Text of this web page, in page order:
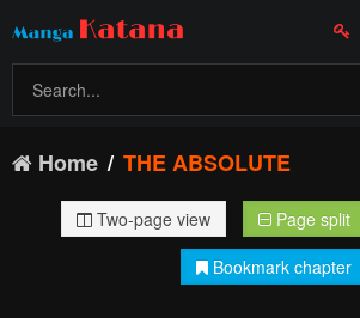
Home THE ABSOLUTE
Two-page view Page split
Bookmark chapter